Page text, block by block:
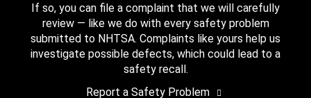
If so, you can file a complaint that we will carefully
review — like we do with every safety problem
submitted to NHTSA. Complaints like yours help us
investigate possible defects, which could lead to a
safety recall.
Report a Safety Problem